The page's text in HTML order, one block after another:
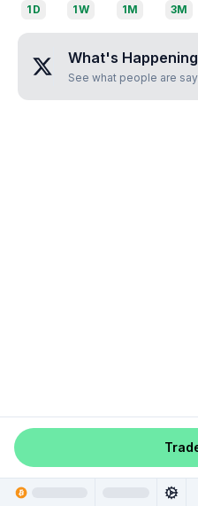
1D 1W 1M 3M
What's
See what people are